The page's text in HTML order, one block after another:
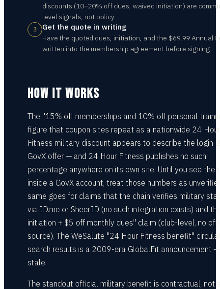
discounts (10–20% off dues, waived initiation) are
level signals, not policy.
3 Get the quote in writing
Have the quoted dues, initiation, and the $69.99 Annual
written into the membership agreement before signing.
HOW IT WORKS
The "15% off memberships and 10% off personal
figure that coupon sites repeat as a nationwide 24 Hour
Fitness military discount appears to describe the login-
GovX offer — and 24 Hour Fitness publishes no such
percentage anywhere on its own site. Until you see the
inside a GovX account, treat those numbers as
same goes for claims that the chain verifies military
via ID.me or SheerID (no such integration exists) and
initiation + $5 off monthly dues" claim (club-level, no
source). The WeSalute "24 Hour Fitness benefit"
search results is a 2009-era GlobalFit announcement —
stale.
The standout official military benefit is contractual, not